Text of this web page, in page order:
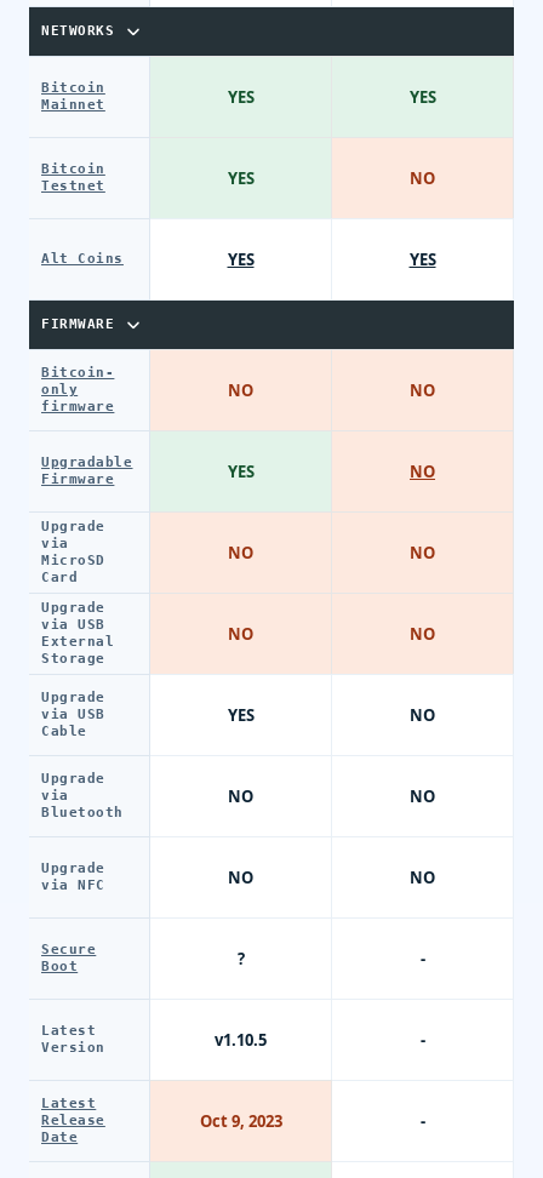
NETWORKS
Bitcoin
Mainnet
Bitcoin
Testnet
Alt Coins
FIRMWARE
Bitcoin-
only
firmware
Upgradable
Firmware
Upgrade
via
MicroSD
Card
Upgrade
via USB
External
Storage
Upgrade
via USB
Cable
Upgrade
via
Bluetooth
Upgrade
via NFC
Secure
Boot
Latest
Version
Latest
Release
Date
YES
YES
YES
NO
YES
NO
NO
YES
NO
NO
?
v1.10.5
Oct 9, 2023
YES
NO
YES
NO
NO
NO
NO
NO
NO
NO
-
-
-